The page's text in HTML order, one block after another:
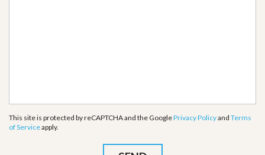
This site is protected by reCAPTCHA and the GooglePrivacy Policyand Terms
of Serviceapply.